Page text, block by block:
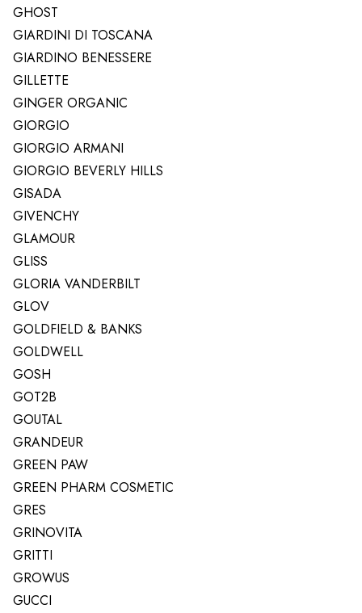
GHOST
GIARDINI DI TOSCANA
GIARDINO BENESSERE
GILLETTE
GINGER ORGANIC
GIORGIO
GIORGIO ARMANI
GIORGIO BEVERLY HILLS
GISADA
GIVENCHY
GLAMOUR
GLISS
GLORIA VANDERBILT
GLOV
GOLDFIELD & BANKS
GOLDWELL
GOSH
GOT2B
GOUTAL
GRANDEUR
GREEN PAW
GREEN PHARM COSMETIC
GRES
GRINOVITA
GRITTI
GROWUS
GUCCI